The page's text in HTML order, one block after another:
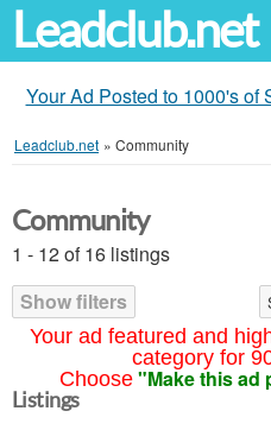
Leadclub.net
Your Ad Posted to 1000's
Leadclub.net » Community
Your ad featured and
category for
Choose "Make this ad
Community
1 - 12 of 16 listings
Show filters
Listings